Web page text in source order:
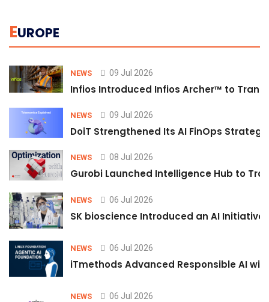
EUROPE
NEWS 09 Jul 2026
Infios Introduced Infios Archer™ to
NEWS 09 Jul 2026
DoiT Strengthened Its AI FinOps
NEWS 08 Jul 2026
Gurobi Launched Intelligence Hub to
NEWS 06 Jul 2026
SK bioscience Introduced an AI
NEWS 06 Jul 2026
iTmethods Advanced Responsible AI
NEWS 06 Jul 2026